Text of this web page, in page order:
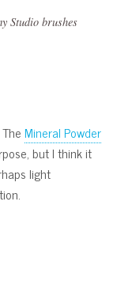
Studio brushes
Mineral Powder
but I think it
light